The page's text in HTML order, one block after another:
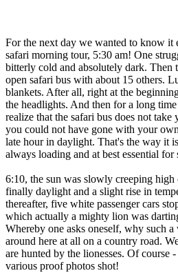
For the next day we wanted to know it
safari morning tour, 5:30 am! One
bitterly cold and absolutely dark. Then
open safari bus with about 15 others.
blankets. After all, right at the
the headlights. And then for a long
realize that the safari bus does not take
you could not have gone with your
late hour in daylight. That's the way it
always loading and at best essential for
6:10, the sun was slowly creeping high
finally daylight and a slight rise in
thereafter, five white passenger cars
which actually a mighty lion was
Whereby one asks oneself, why such
around here at all on a country road.
are hunted by the lionesses. Of course
various proof photos shot!